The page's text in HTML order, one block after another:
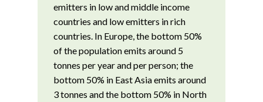
emitters in low and middle income
countries and low emitters in rich
countries. In Europe, the bottom 50%
of the population emits around 5
tonnes per year and per person; the
bottom 50% in East Asia emits around
3 tonnes and the bottom 50% in North